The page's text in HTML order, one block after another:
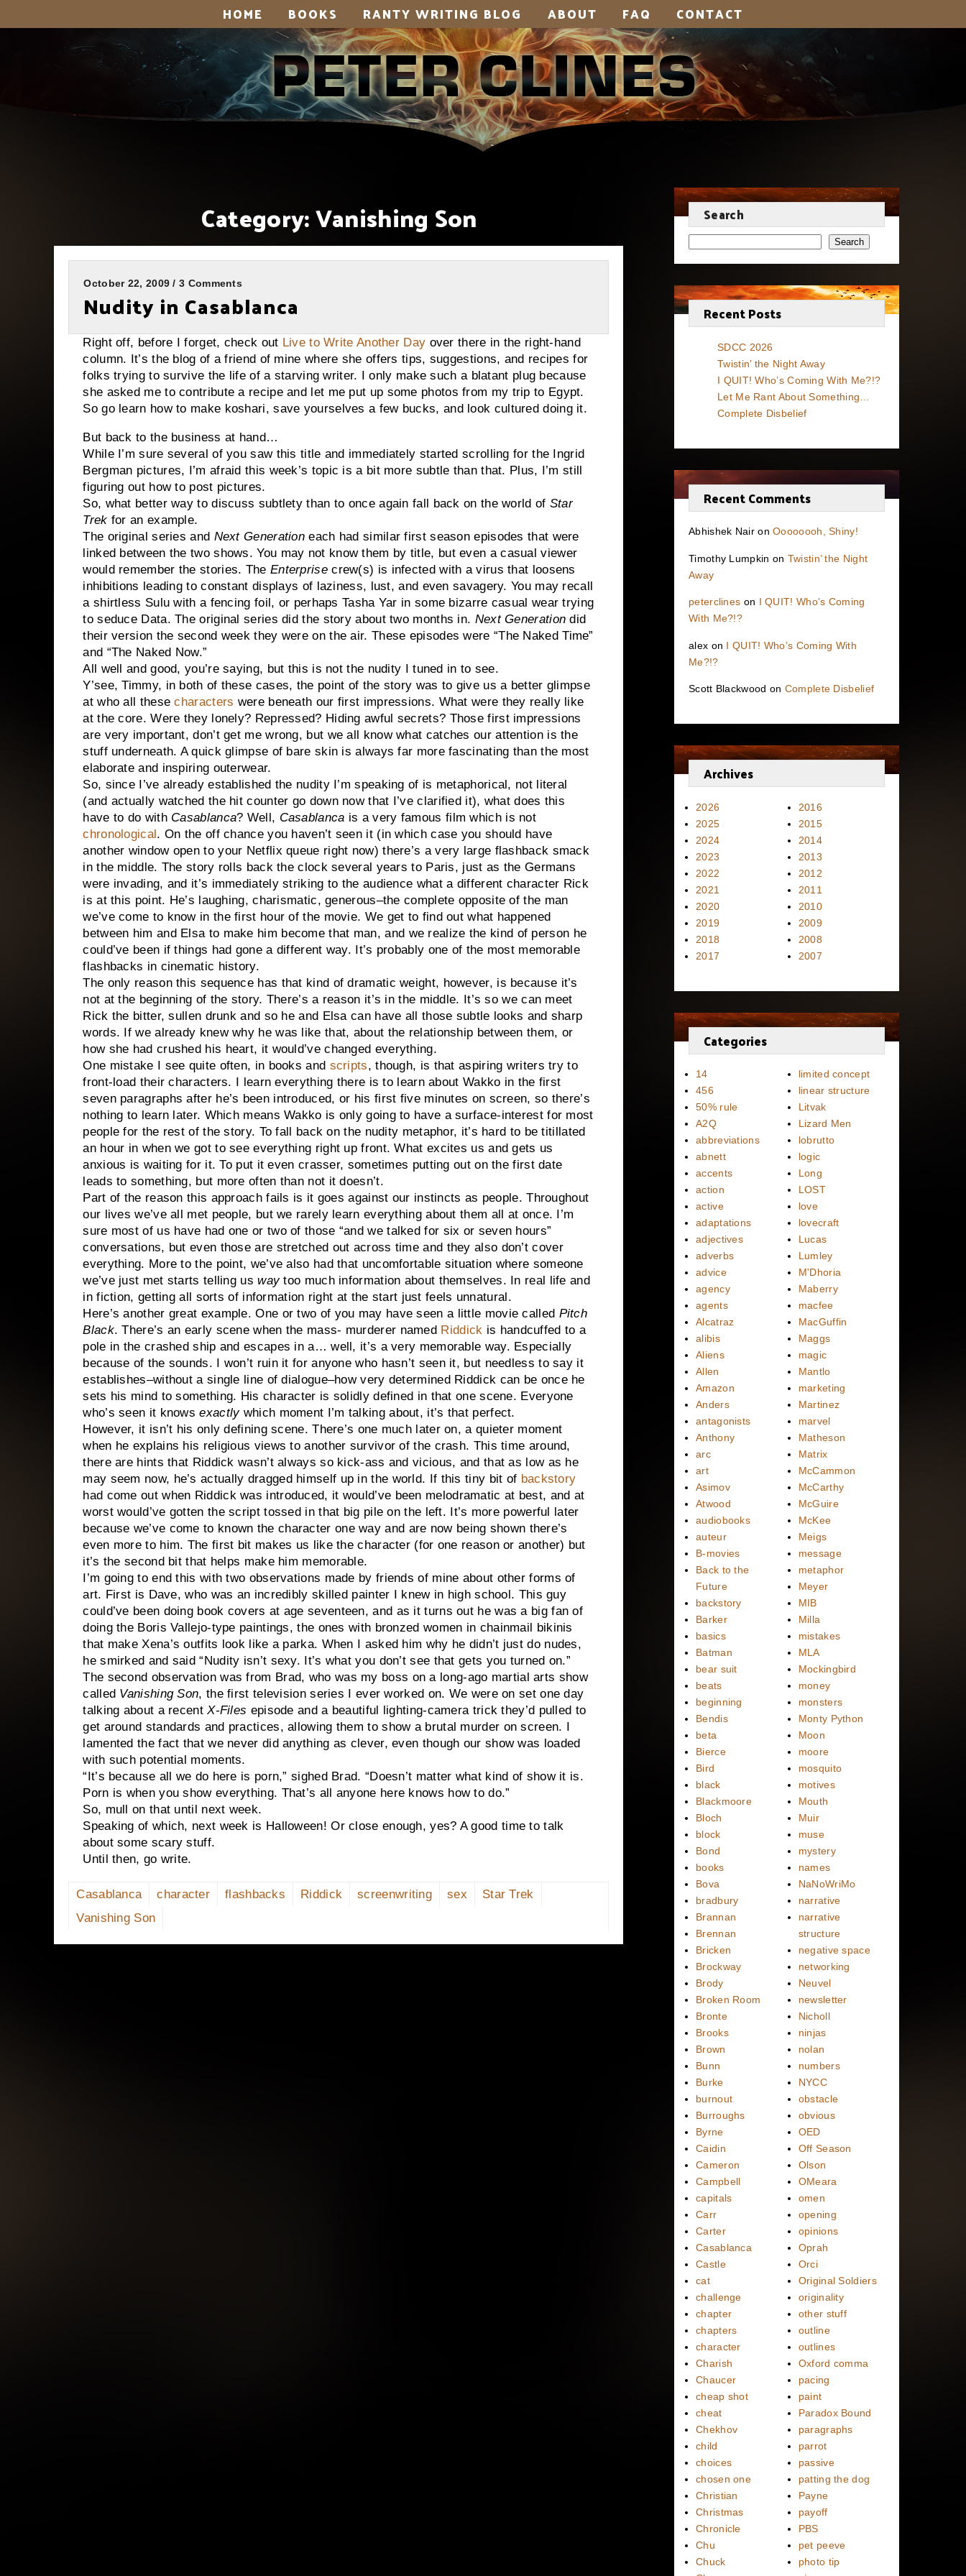
HOME BOOKS RANTY WRITING BLOG ABOUT FAQ CONTACT
Category:Vanishing Son
October 22, 2009 / 3 Comments
Nudity in Casablanca
Right off, before I forget, check out Live to Write Another Day over there in the right-hand
column. It’s the blog of a friend of mine where she offers tips, suggestions, and recipes for
folks trying to survive the life of a starving writer. I only make such a blatant plug because
she asked me to contribute a recipe and let me put up some photos from my trip to Egypt.
So go learn how to make koshari, save yourselves a few bucks, and look cultured doing it.
But back to the business at hand…
While I’m sure several of you saw this title and immediately started scrolling for the Ingrid
Bergman pictures, I’m afraid this week’s topic is a bit more subtle than that. Plus, I’m still
figuring out how to post pictures.
So, what better way to discuss subtlety than to once again fall back on the world of Star
Trek for an example.
The original series and Next Generation each had similar first season episodes that were
linked between the two shows. You may not know them by title, but even a casual viewer
would remember the stories. The Enterprisecrew(s) is infected with a virus that loosens
inhibitions leading to constant displays of laziness, lust, and even savagery. You may recall
a shirtless Sulu with a fencing foil, or perhaps Tasha Yar in some bizarre casual wear trying
to seduce Data. The original series did the story about two months in. Next Generationdid
their version the second week they were on the air. These episodes were “The Naked Time”
and “The Naked Now.”
All well and good, you’re saying, but this is not the nudity I tuned in to see.
Y’see, Timmy, in both of these cases, the point of the story was to give us a better glimpse
at who all thesecharacters were beneath our first impressions. What were they really like
at the core. Were they lonely? Repressed? Hiding awful secrets? Those first impressions
are very important, don’t get me wrong, but we all know what catches our attention is the
stuff underneath. A quick glimpse of bare skin is always far more fascinating than the most
elaborate and inspiring outerwear.
So, since I’ve already established the nudity I’m speaking of is metaphorical, not literal
(and actually watched the hit counter go down now that I’ve clarified it), what does this
have to do with Casablanca? Well, Casablanca is a very famous film which is not
chronological. On the off chance you haven’t seen it (in which case you should have
another window open to your Netflix queue right now) there’s a very large flashback smack
in the middle. The story rolls back the clock several years to Paris, just as the Germans
were invading, and it’s immediately striking to the audience what a different character Rick
is at this point. He’s laughing, charismatic, generous–the complete opposite of the man
we’ve come to know in the first hour of the movie. We get to find out what happened
between him and Elsa to make him become that man, and we realize the kind of person he
could’ve been if things had gone a different way. It’s probably one of the most memorable
flashbacks in cinematic history.
The only reason this sequence has that kind of dramatic weight, however, is because it’s
not at the beginning of the story. There’s a reason it’s in the middle. It’s so we can meet
Rick the bitter, sullen drunk and so he and Elsa can have all those subtle looks and sharp
words. If we already knew why he was like that, about the relationship between them, or
how she had crushed his heart, it would’ve changed everything.
One mistake I see quite often, in books and scripts, though, is that aspiring writers try to
front-load their characters. I learn everything there is to learn about Wakko in the first
seven paragraphs after he’s been introduced, or his first five minutes on screen, so there’s
nothing to learn later. Which means Wakko is only going to have a surface-interest for most
people for the rest of the story. To fall back on the nudity metaphor, it’s hard to be titillated
an hour in when we got to see everything right up front. What excites us and gets us
anxious is waiting for it. To put it even crasser, sometimes putting out on the first date
leads to something, but more often than not it doesn’t.
Part of the reason this approach fails is it goes against our instincts as people. Throughout
our lives we’ve all met people, but we rarely learn everything about them all at once. I’m
sure most of us have had one or two of those “and we talked for six or seven hours”
conversations, but even those are stretched out across time and they also don’t cover
everything. More to the point, we’ve also had that uncomfortable situation where someone
we’ve just met starts telling uswaytoo much information about themselves. In real life and
in fiction, getting all sorts of information right at the start just feels unnatural.
Here’s another great example. One or two of you may have seen a little movie called Pitch
Black. There’s an early scene when the mass- murderer named Riddick is handcuffed to a
pole in the crashed ship and escapes in a… well, it’s a very memorable way. Especially
because of the sounds. I won’t ruin it for anyone who hasn’t seen it, but needless to say it
establishes–without a single line of dialogue–how very determined Riddick can be once he
sets his mind to something. His character is solidly defined in that one scene. Everyone
who’s seen it knowsexactlywhich moment I’m talking about, it’s that perfect.
However, it isn’t his only defining scene. There’s one much later on, a quieter moment
when he explains his religious views to another survivor of the crash. This time around,
there are hints that Riddick wasn’t always so kick-ass and vicious, and that as low as he
may seem now, he’s actually dragged himself up in the world. If this tiny bit of backstory
had come out when Riddick was introduced, it would’ve been melodramatic at best, and at
worst would’ve gotten the script tossed in that big pile on the left. It’s more powerful later
because we’ve come to known the character one way and are now being shown there’s
even more to him. The first bit makes us like the character (for one reason or another) but
it’s the second bit that helps make him memorable.
I’m going to end this with two observations made by friends of mine about other forms of
art. First is Dave, who was an incredibly skilled painter I knew in high school. This guy
could’ve been doing book covers at age seventeen, and as it turns out he was a big fan of
doing the Boris Vallejo-type paintings, the ones with bronzed women in chainmail bikinis
that make Xena’s outfits look like a parka. When I asked him why he didn’t just do nudes,
he smirked and said “Nudity isn’t sexy. It’s what you don’t see that gets you turned on.”
The second observation was from Brad, who was my boss on a long-ago martial arts show
called Vanishing Son, the first television series I ever worked on. We were on set one day
talking about a recentX-Files episode and a beautiful lighting-camera trick they’d pulled to
get around standards and practices, allowing them to show a brutal murder on screen. I
lamented the fact that we never did anything as clever, even though our show was loaded
with such potential moments.
“It’s because all we do here is porn,” sighed Brad. “Doesn’t matter what kind of show it is.
Porn is when you show everything. That’s all anyone here knows how to do.”
So, mull on that until next week.
Speaking of which, next week is Halloween! Or close enough, yes? A good time to talk
about some scary stuff.
Until then, go write.
Casablanca character flashbacks Riddick screenwriting sex
Star Trek
Vanishing Son
Search
Search
Recent Posts
SDCC 2026
Twistin’ the Night Away
I QUIT! Who’s Coming With Me?!?
Let Me Rant About Something…
Complete Disbelief
Recent Comments
Abhishek NaironOooooooh, Shiny!
Timothy Lumpkin on Twistin’ the Night
Away
peterclines on I QUIT! Who’s Coming
With Me?!?
alex on I QUIT! Who’s Coming With
Me?!?
Scott Blackwood on Complete Disbelief
Archives
2026
2025
2024
2023
2022
2021
2020
2019
2018
2017
2016
2015
2014
2013
2012
2011
2010
2009
2008
2007
Categories
14
456
50% rule
A2Q
abbreviations
abnett
accents
action
active
adaptations
adjectives
adverbs
advice
agency
agents
Alcatraz
alibis
Aliens
Allen
Amazon
Anders
antagonists
Anthony
arc
art
Asimov
Atwood
audiobooks
auteur
B-movies
Back to the
Future
backstory
Barker
basics
Batman
bear suit
beats
beginning
Bendis
beta
Bierce
Bird
black
Blackmoore
Bloch
block
Bond
books
Bova
bradbury
Brannan
Brennan
Bricken
Brockway
Brody
Broken Room
Bronte
Brooks
Brown
Bunn
Burke
burnout
Burroughs
Byrne
Caidin
Cameron
Campbell
capitals
Carr
Carter
Casablanca
Castle
cat
challenge
chapter
chapters
character
Charish
Chaucer
cheap shot
cheat
Chekhov
child
choices
chosen one
Christian
Christmas
Chronicle
Chu
Chuck
limited concept
linear structure
Litvak
Lizard Men
lobrutto
logic
Long
LOST
love
lovecraft
Lucas
Lumley
M'Dhoria
Maberry
macfee
MacGuffin
Maggs
magic
Mantlo
marketing
Martinez
marvel
Matheson
Matrix
McCammon
McCarthy
McGuire
McKee
Meigs
message
metaphor
Meyer
MIB
Milla
mistakes
MLA
Mockingbird
money
monsters
Monty Python
Moon
moore
mosquito
motives
Mouth
Muir
muse
mystery
names
NaNoWriMo
narrative
narrative
structure
negative space
networking
Neuvel
newsletter
Nicholl
ninjas
nolan
numbers
NYCC
obstacle
obvious
OED
Off Season
Olson
OMeara
omen
opening
opinions
Oprah
Orci
Original Soldiers
originality
other stuff
outline
outlines
Oxford comma
pacing
paint
Paradox Bound
paragraphs
parrot
passive
patting the dog
Payne
payoff
PBS
pet peeve
photo tip